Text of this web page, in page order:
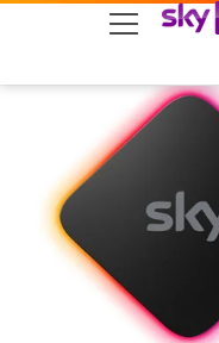
skip to search
skip to content
skip to footer